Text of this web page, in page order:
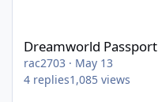
Dreamworld Passport
rac2703 · May 13
4 replies1,085 views